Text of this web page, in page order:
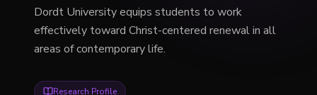
Dordt University equips students to work
effectively toward Christ-centered renewal in all
areas of contemporary life.
Research Profile